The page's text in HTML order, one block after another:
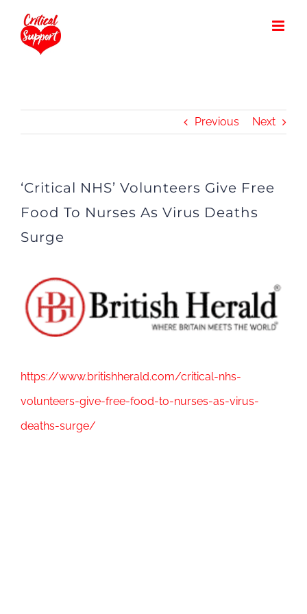
Previous Next
‘Critical NHS’ Volunteers Give Free
Food To Nurses As Virus Deaths
Surge
View
Larger
Image
https://www.britishherald.com/critical-nhs-
volunteers-give-free-food-to-nurses-as-virus-
deaths-surge/